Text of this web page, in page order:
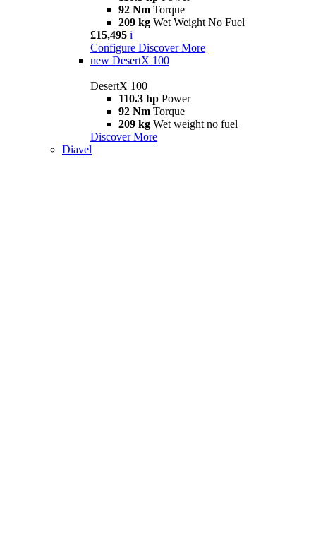
92 Nm Torque
209 kg Wet Weight No Fuel
£15,495 i
Configure Discover More
new DesertX 100
DesertX 100
110.3 hp Power
92 Nm Torque
209 kg Wet weight no fuel
Discover More
Diavel